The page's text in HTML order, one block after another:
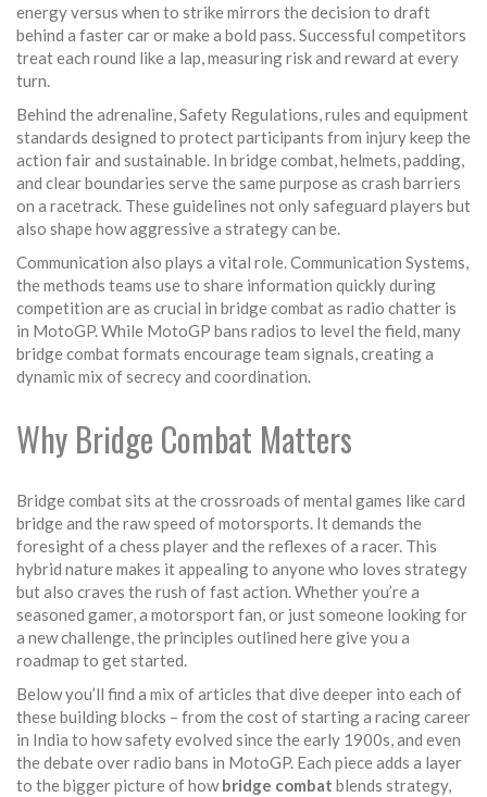
energy versus when to strike mirrors the decision to draft
behind a faster car or make a bold pass. Successful competitors
treat each round like a lap, measuring risk and reward at every
turn.
Behind the adrenaline,Safety Regulations,rules and equipment
standards designed to protect participants from injurykeep the
action fair and sustainable. In bridge combat, helmets, padding,
and clear boundaries serve the same purpose as crash barriers
on a racetrack. These guidelines not only safeguard players but
also shape how aggressive a strategy can be.
Communication also plays a vital role.Communication Systems,
the methods teams use to share information quickly during
competition are as crucial in bridge combat as radio chatter is
in MotoGP. While MotoGP bans radios to level the field, many
bridge combat formats encourage team signals, creating a
dynamic mix of secrecy and coordination.
Why Bridge Combat Matters
Bridge combat sits at the crossroads of mental games like card
bridge and the raw speed of motorsports. It demands the
foresight of a chess player and the reflexes of a racer. This
hybrid nature makes it appealing to anyone who loves strategy
but also craves the rush of fast action. Whether you’re a
seasoned gamer, a motorsport fan, or just someone looking for
a new challenge, the principles outlined here give you a
roadmap to get started.
Below you’ll find a mix of articles that dive deeper into each of
these building blocks – from the cost of starting a racing career
in India to how safety evolved since the early 1900s, and even
the debate over radio bans in MotoGP. Each piece adds a layer
to the bigger picture of howbridge combat blends strategy,